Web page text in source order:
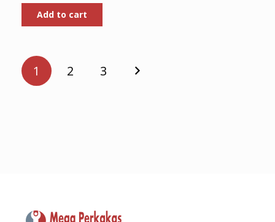
was:
Rp44.000.
Add to cart
Posts
pagination
1 2 3